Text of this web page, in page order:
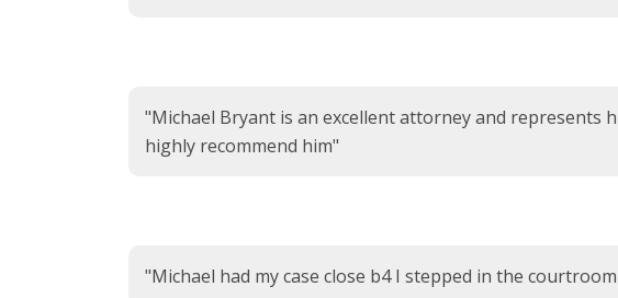
"Michael Bryant is an excellent attorney and represents
highly recommend him"
"Michael had my case close b4 I stepped in the